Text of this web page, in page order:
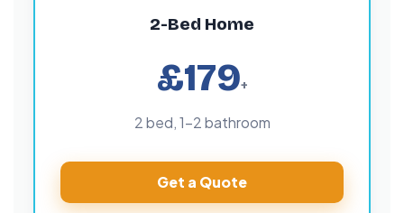
2-Bed Home
£179+
2 bed, 1–2 bathroom
Get a Quote